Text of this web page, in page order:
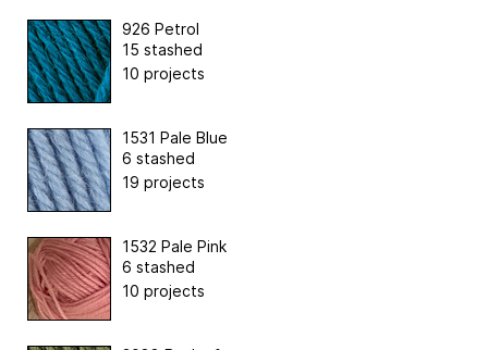
926 Petrol
15 stashed
10 projects
1531 Pale Blue
6 stashed
19 projects
1532 Pale Pink
6 stashed
10 projects